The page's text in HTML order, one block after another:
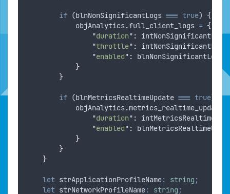
if (blnNonSignificantLogs === true) {
objAnalytics.full_client_logs = {
"duration" :
"throttle" :
"enabled" :
blnNonSignificantLogs
}
}
if (blnMetricsRealtimeUpdate === true)
{
objAnalytics.metrics_realtime_update
"duration" :
"enabled" :
}
}
}
let strApplicationProfileName: string ;
let strNetworkProfileName: string ;